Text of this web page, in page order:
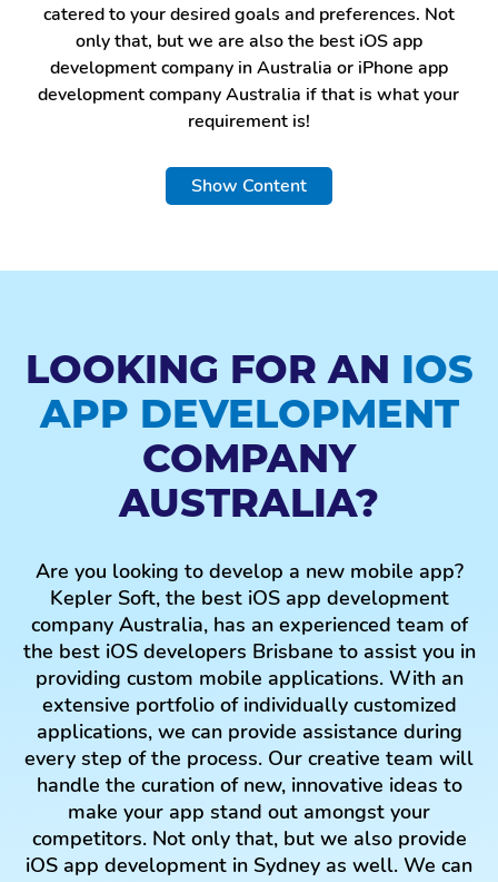
catered to your desired goals and preferences. Not
only that, but we are also the best iOS app
development company in Australia or iPhone app
development company Australia if that is what your
requirement is!
BUSINESS APP
Business apps increase customer relationships and
customers and present their specialized services. As
an android application development company
Brisbane, we give secure, adaptable, and practical
solutions for our customers, irrespective of the size
of the business and project.
E-COMMERCE APP
As the top-notch mobile app development company
in Melbourne, we carry out intensive research,
competition analysis, development and testing to
make a competent eCommerce app for your online
business store. We develop all the major facets of
eCommerce customized in the app to help your
online store advance steadily. Having an
eCommerce app maximizes profitability and
engages your customer during their buyer's journey.
Looking to target customers who use iPhones?
Have no worries because we are the best iPhone
Show Content
LOOKING FOR AN IOS
APP DEVELOPMENT
COMPANY
AUSTRALIA?
Are you looking to develop a new mobile app?
Kepler Soft, the best iOS app development
company Australia, has an experienced team of
the best iOS developers Brisbane to assist you in
providing custom mobile applications. With an
extensive portfolio of individually customized
applications, we can provide assistance during
every step of the process. Our creative team will
handle the curation of new, innovative ideas to
make your app stand out amongst your
competitors. Not only that, but we also provide
iOS app development in Sydney as well. We can